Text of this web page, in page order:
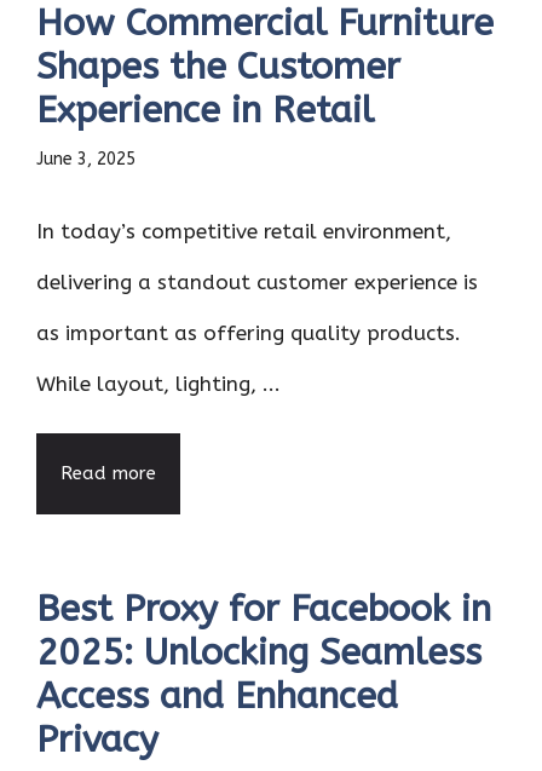
How Commercial Furniture
Shapes the Customer
Experience in Retail
June 3, 2025
In today’s competitive retail environment,
delivering a standout customer experience is
as important as offering quality products.
While layout, lighting, ...
Read more
Best Proxy for Facebook in
2025: Unlocking Seamless
Access and Enhanced
Privacy